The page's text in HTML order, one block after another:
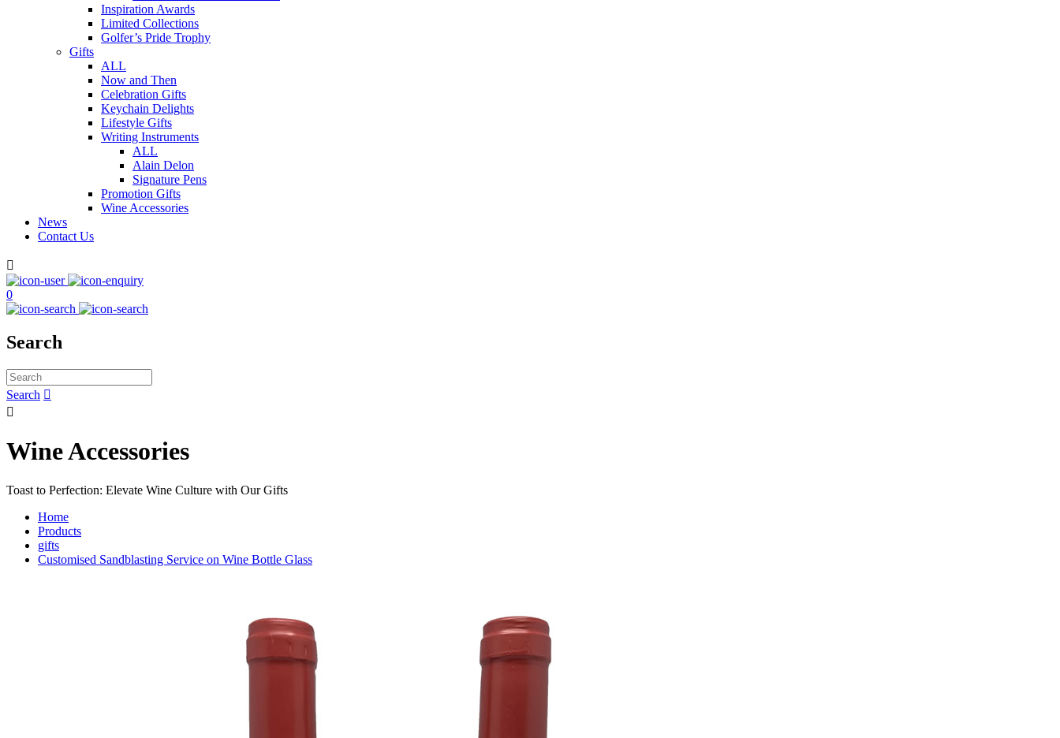
Inspiration Awards
Limited Collections
Golfer’s Pride Trophy
Gifts
ALL
Now and Then
Celebration Gifts
Keychain Delights
Lifestyle Gifts
Writing Instruments
ALL
Alain Delon
Signature Pens
Promotion Gifts
Wine Accessories
News
Contact Us

0
Search
Search 

Wine Accessories
Toast to Perfection: Elevate Wine Culture with Our Gifts
Home
Products
gifts
Customised Sandblasting Service on Wine Bottle Glass